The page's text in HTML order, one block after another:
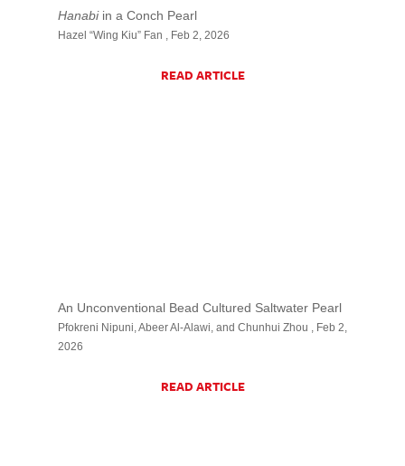
Hanabiin a Conch Pearl
Hazel “Wing Kiu” Fan , Feb 2, 2026
READ ARTICLE
An Unconventional Bead Cultured Saltwater Pearl
Pfokreni Nipuni, Abeer Al-Alawi, and Chunhui Zhou , Feb 2,
2026
READ ARTICLE